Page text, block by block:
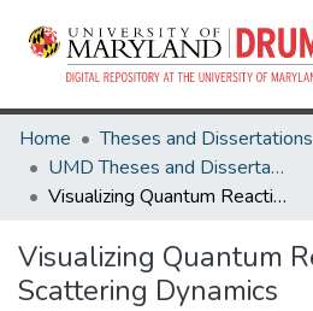
Home
UMD Theses and Dissertations
Visualizing Quantum Reactive Scattering Dynamics
Visualizing Quantum
Scattering Dynamics